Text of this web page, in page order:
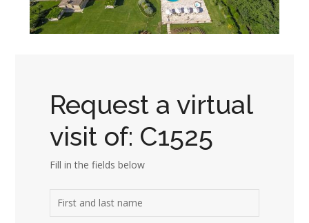
Request a virtual
visit of: C1525
Fill in the fields below